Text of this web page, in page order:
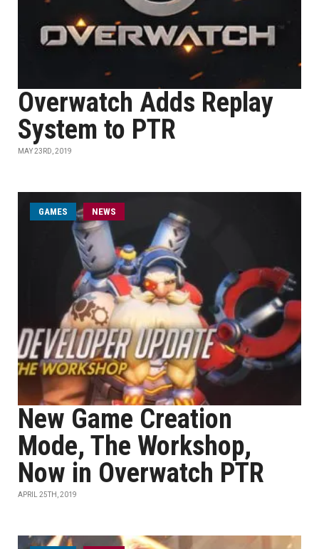
Overwatch Adds Replay
System to PTR
MAY 23RD, 2019
GAMES NEWS
New Game Creation
Mode, The Workshop,
Now in Overwatch PTR
APRIL 25TH, 2019